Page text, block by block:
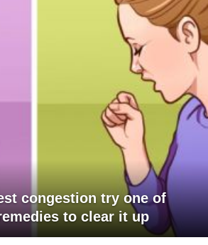
congestion try one of
to clear it up